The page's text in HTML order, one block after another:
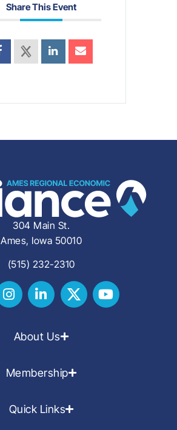
Share This Event
304 Main St.
Ames, Iowa 50010
(515) 232-2310
About Us
Membership
Quick Links